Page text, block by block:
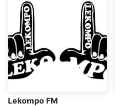
Lekompo FM